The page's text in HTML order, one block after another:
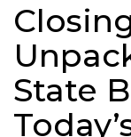
State